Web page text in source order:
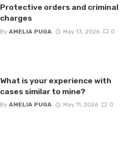
Protective orders and criminal
charges
By AMELIA PUGA May 13, 2026 0
What is your experience with
cases similar to mine?
By AMELIA PUGA May 11, 2026 0